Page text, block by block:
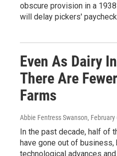
obscure provision in a
will delay pickers'
Even As Dairy
There Are
Farms
Abbie Fentress Swanson, February
In the past decade, half of
have gone out of business,
technological advances